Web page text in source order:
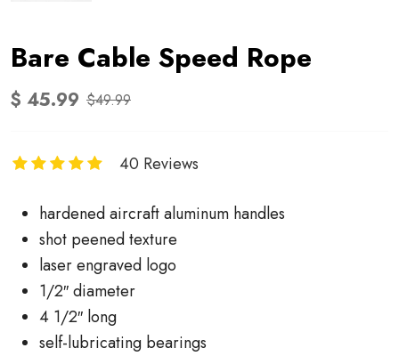
Bare Cable Speed Rope
$ 45.99 $49.99
40 Reviews
hardened aircraft aluminum handles
shot peened texture
laser engraved logo
1/2″ diameter
4 1/2″ long
self-lubricating bearings